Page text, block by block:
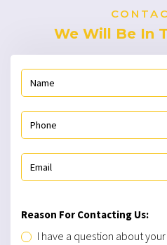
We Will Be In
Reason For Contacting Us:
I have a question about